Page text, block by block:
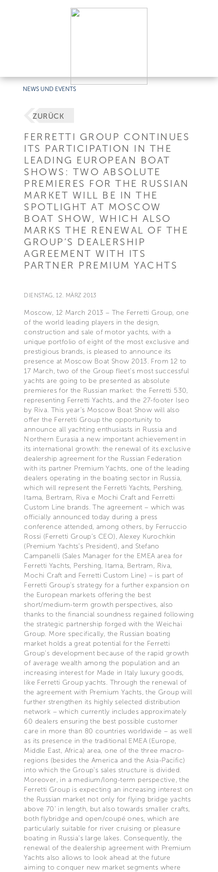
NEWS UND EVENTS
ZURÜCK
FERRETTI GROUP CONTINUES
ITS PARTICIPATION IN THE
LEADING EUROPEAN BOAT
SHOWS: TWO ABSOLUTE
PREMIERES FOR THE RUSSIAN
MARKET WILL BE IN THE
SPOTLIGHT AT MOSCOW
BOAT SHOW, WHICH ALSO
MARKS THE RENEWAL OF THE
GROUP’S DEALERSHIP
AGREEMENT WITH ITS
PARTNER PREMIUM YACHTS
DIENSTAG, 12. MÄRZ 2013
Moscow, 12 March 2013 – The Ferretti Group, one
of the world leading players in the design,
construction and sale of motor yachts, with a
unique portfolio of eight of the most exclusive and
prestigious brands, is pleased to announce its
presence at Moscow Boat Show 2013. From 12 to
17 March, two of the Group fleet’s most successful
yachts are going to be presented as absolute
premieres for the Russian market: the Ferretti 530,
representing Ferretti Yachts, and the 27-footer Iseo
by Riva. This year’s Moscow Boat Show will also
offer the Ferretti Group the opportunity to
announce all yachting enthusiasts in Russia and
Northern Eurasia a new important achievement in
its international growth: the renewal of its exclusive
dealership agreement for the Russian Federation
with its partner Premium Yachts, one of the leading
dealers operating in the boating sector in Russia,
which will represent the Ferretti Yachts, Pershing,
Itama, Bertram, Riva e Mochi Craft and Ferretti
Custom Line brands. The agreement – which was
officially announced today during a press
conference attended, among others, by Ferruccio
Rossi (Ferretti Group’s CEO), Alexey Kurochkin
(Premium Yachts’s President), and Stefano
Campanelli (Sales Manager for the EMEA area for
Ferretti Yachts, Pershing, Itama, Bertram, Riva,
Mochi Craft and Ferretti Custom Line) – is part of
Ferretti Group’s strategy for a further expansion on
the European markets offering the best
short/medium-term growth perspectives, also
thanks to the financial soundness regained following
the strategic partnership forged with the Weichai
Group. More specifically, the Russian boating
market holds a great potential for the Ferretti
Group’s development because of the rapid growth
of average wealth among the population and an
increasing interest for Made in Italy luxury goods,
like Ferretti Group yachts. Through the renewal of
the agreement with Premium Yachts, the Group will
further strengthen its highly selected distribution
network – which currently includes approximately
60 dealers ensuring the best possible customer
care in more than 80 countries worldwide – as well
as its presence in the traditional EMEA (Europe,
Middle East, Africa) area, one of the three macro-
regions (besides the America and the Asia-Pacific)
into which the Group’s sales structure is divided.
Moreover, in a medium/long-term perspective, the
Ferretti Group is expecting an increasing interest on
the Russian market not only for flying bridge yachts
above 70’ in length, but also towards smaller crafts,
both flybridge and open/coupé ones, which are
particularly suitable for river cruising or pleasure
boating in Russia’s large lakes. Consequently, the
renewal of the dealership agreement with Premium
Yachts also allows to look ahead at the future
aiming to conquer new market segments where